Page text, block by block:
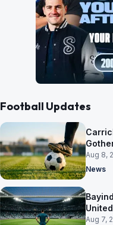
Football Updates
Aug 8,
News
now
Aug 7,